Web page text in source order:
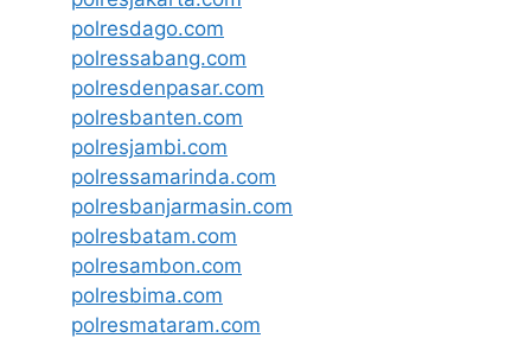
polresdago.com
polressabang.com
polresdenpasar.com
polresbanten.com
polresjambi.com
polressamarinda.com
polresbanjarmasin.com
polresbatam.com
polresambon.com
polresbima.com
polresmataram.com